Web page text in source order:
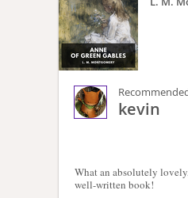
kevin
What an absolutely
well-written book!